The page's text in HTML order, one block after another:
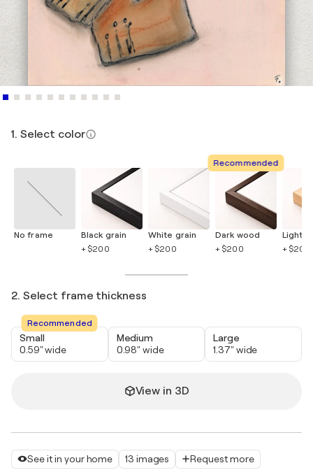
See it in your home 13 images Request more
1. Select color
No frame
Black grain
+ $200
White grain
+ $200
Recommended
Dark wood
+ $200
Light
+ $200
2. Select frame thickness
Recommended
Small
0.59" wide
Medium
0.98" wide
Large
1.37" wide
View in 3D